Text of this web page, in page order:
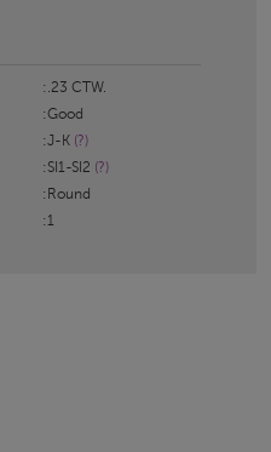
:.23 CTW.
:Good
:J-K (?)
:SI1-SI2 (?)
:Round
:1